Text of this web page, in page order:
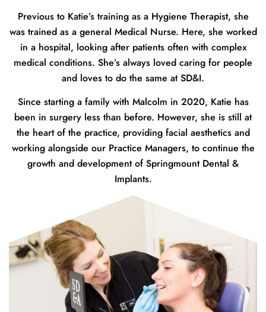
Previous to Katie’s training as a Hygiene Therapist, she
was trained as a general Medical Nurse. Here, she worked
in a hospital, looking after patients often with complex
medical conditions. She’s always loved caring for people
and loves to do the same at SD&I.
Since starting a family with Malcolm in 2020, Katie has
been in surgery less than before. However, she is still at
the heart of the practice, providing facial aesthetics and
working alongside our Practice Managers, to continue the
growth and development of Springmount Dental &
Implants.